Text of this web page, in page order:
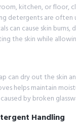
kitchen, or floor,
detergents are
can cause skin burns,
the skin while
can dry out the skin
helps maintain
by broken
Handling